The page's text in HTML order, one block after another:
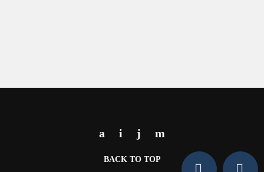
BACK TO TOP